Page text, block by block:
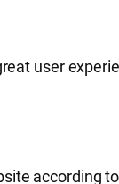
user
according